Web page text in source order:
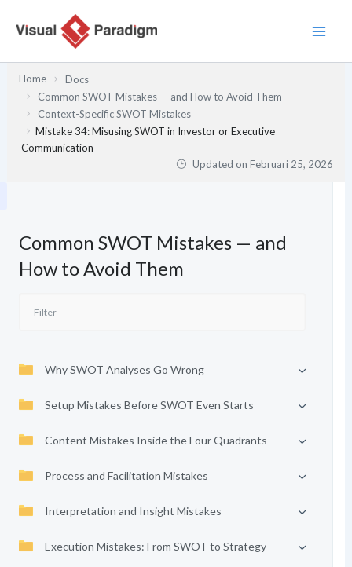
Home
Docs
Common SWOT Mistakes — and How to Avoid Them
Context-Specific SWOT Mistakes
Mistake 34: Misusing SWOT in Investor or Executive
Communication
Updated onFebruari 25, 2026
Common SWOT Mistakes — and
How to Avoid Them
Why SWOT Analyses Go Wrong
Setup Mistakes Before SWOT Even Starts
Content Mistakes Inside the Four Quadrants
Process and Facilitation Mistakes
Interpretation and Insight Mistakes
Execution Mistakes: From SWOT to Strategy